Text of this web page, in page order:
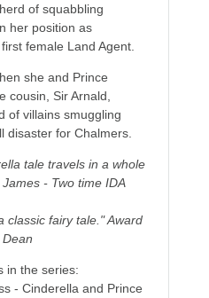
of squabbling
her position as
female Land Agent.
she and Prince
cousin, Sir Arnald,
of villains smuggling
disaster for Chalmers.
tale travels in a whole
- Two time IDA
classic fairy tale." Award
in the series:
- Cinderella and Prince